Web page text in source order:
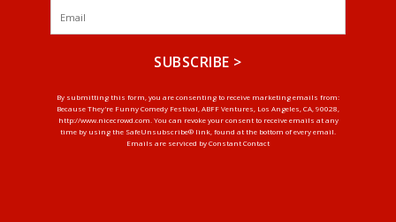
Constant
Contact
Use.
By submitting this form, you are consenting to receive marketing emails from:
Because They're Funny Comedy Festival, ABFF Ventures, Los Angeles, CA, 90028,
http://www.nicecrowd.com. You can revoke your consent to receive emails at any
time by using the SafeUnsubscribe® link, found at the bottom of every email.
Emails are serviced by Constant Contact